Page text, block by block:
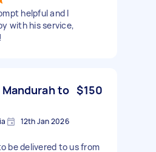
helpful and I
with his service,
to $150
12th Jan 2026
be delivered to us from